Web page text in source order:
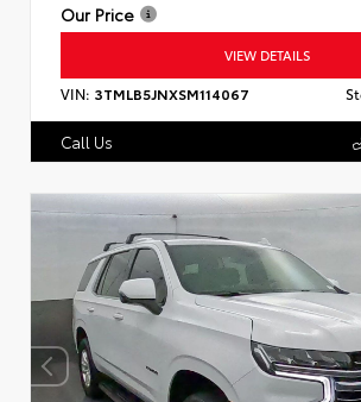
Our Price
VIEW DETAILS
VIN: 3TMLB5JNXSM114067
Call Us